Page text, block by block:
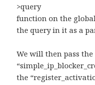
>query
function on the
the query in it as a
We will then pass the
the